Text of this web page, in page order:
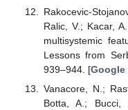
Rakocevic-
Ralic, V.; Kacar,
multisystemic
Lessons from
939–944. [Google
Vanacore, N.;
Botta, A.; Bucci,